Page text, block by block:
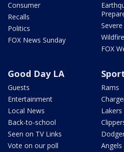
Consumer
Recalls
Politics
FOX News Sunday
FOX
Good Day LA
Guests
Entertainment
Local News
Back-to-school
Seen on TV Links
Vote on our poll
Rams
Lakers
Angels